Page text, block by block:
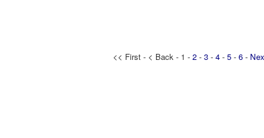
<< First - < Back - 1 -2 -3 -4 -5 -6 -